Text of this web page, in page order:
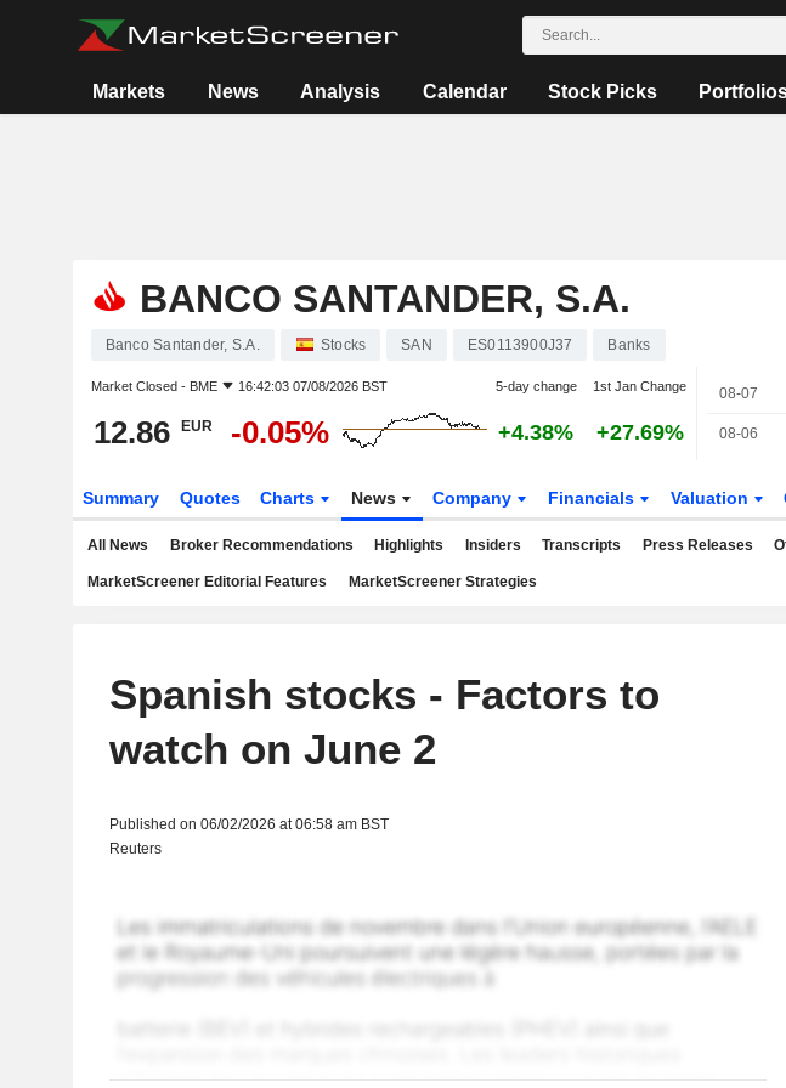
Markets News Analysis Calendar Stock Picks
BANCO SANTANDER, S.A.
Banco Santander, S.A. Stocks SAN ES0113900J37 Banks
Market Closed - BME 16:42:03 07/08/2026 BST 5-day change 1st Jan Change
12.86 EUR -0.05% +4.38% +27.69%
08-07
08-06
Summary Quotes Charts News Company Financials Valuation
All News Broker Recommendations Highlights Insiders Transcripts Press Releases
MarketScreener Editorial Features MarketScreener Strategies
Spanish stocks - Factors to
watch on June 2
Published on 06/02/2026 at 06:58 am BST
Reuters